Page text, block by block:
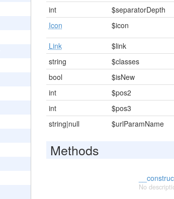
int $separatorDepth
Icon $icon
Link $link
string $classes
bool $isNew
int $pos2
int $pos3
string|null $urlParamName
Methods
No